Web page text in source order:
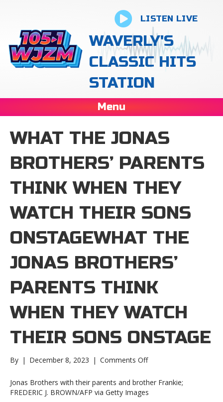
LISTEN LIVE
WAVERLY'S
CLASSIC HITS
STATION
Menu
WHAT THE JONAS
BROTHERS’ PARENTS
THINK WHEN THEY
WATCH THEIR SONS
ONSTAGEWHAT THE
JONAS BROTHERS’
PARENTS THINK
WHEN THEY WATCH
THEIR SONS ONSTAGE
By | December 8, 2023 | Comments Offon
the
Jonas
Jonas Brothers with their parents and brother Frankie;
FREDERIC J. BROWN/AFP via Getty Images